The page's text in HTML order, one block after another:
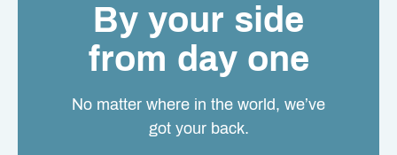
By your side
from day one
No matter where in the world, we’ve
got your back.